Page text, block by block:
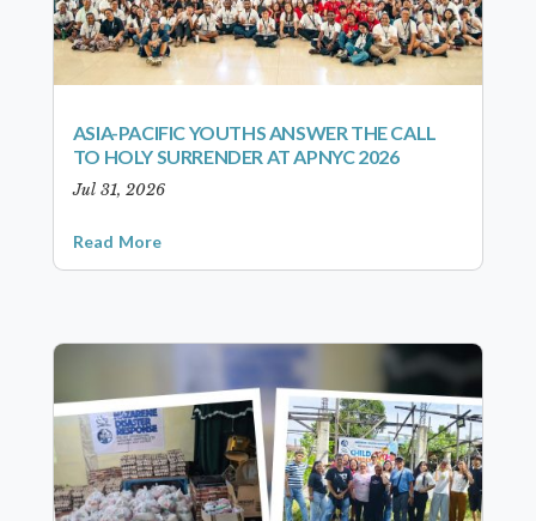
ASIA-PACIFIC YOUTHS ANSWER THE CALL
TO HOLY SURRENDER AT APNYC 2026
Jul 31, 2026
Read More